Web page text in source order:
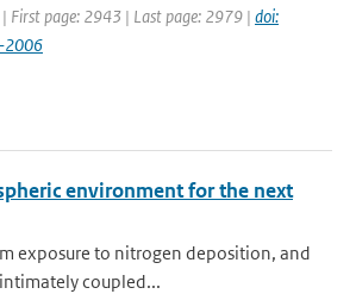
First page: 2943 | Last page: 2979 | doi:
2006
environment for the next
exposure to nitrogen deposition, and
coupled...